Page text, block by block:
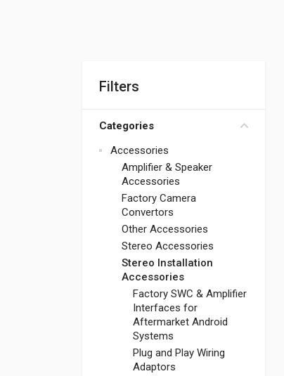
Filters
Categories
Accessories
Amplifier & Speaker
Accessories
Factory Camera
Convertors
Other Accessories
Stereo Accessories
Stereo Installation
Accessories
Factory SWC & Amplifier
Interfaces for
Aftermarket Android
Systems
Plug and Play Wiring
Adaptors